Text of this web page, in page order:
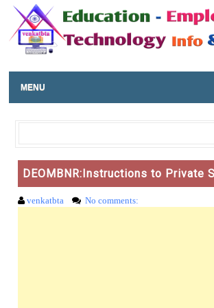
MENU
DEOMBNR:Instructions to Private
venkatbta No comments: